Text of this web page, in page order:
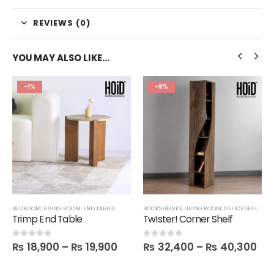
REVIEWS (0)
YOU MAY ALSO LIKE…
-1%
BEDROOM, LIVING ROOM, END TABLES
Trimp End Table
0out of 5
₨ 18,900 – ₨ 19,900
-9%
BOOKSHELVES, LIVING ROOM,OFFICE SHELVES
TwIster! Corner Shelf
0out of 5
₨ 32,400 – ₨ 40,300